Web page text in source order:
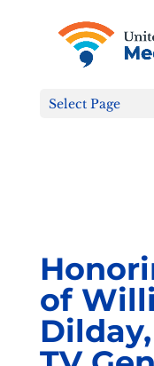
Tell the FCC:
Select Page
of